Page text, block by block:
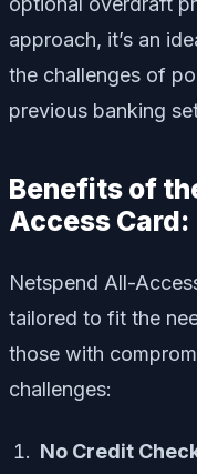
approach, it’s an
the challenges of
previous banking
Benefits of
Access Card:
Netspend All-
tailored to fit the
those with
challenges:
No Credit